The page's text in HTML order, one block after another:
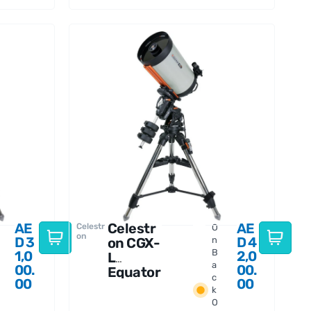
AE
D3
1,0
00.
00
Celestr
on
Celestr
on CGX-
L
Equator
O
n
B
a
c
k
O
AE
D4
2,0
00.
00